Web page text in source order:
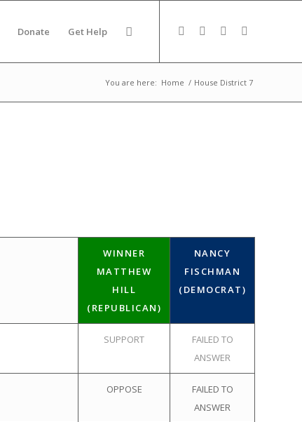
Donate Get Help
You are here: Home / House District 7
WINNER
MATTHEW
HILL
(REPUBLICAN)
NANCY
FISCHMAN
(DEMOCRAT)
SUPPORT
FAILED TO
ANSWER
OPPOSE
FAILED TO
ANSWER